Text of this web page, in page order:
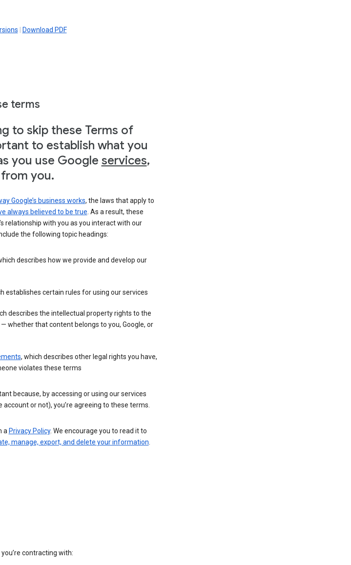
Download PDF
terms
to skip these Terms of
to establish what you
you use Google services,
you.
Google’s business works, the laws that apply to
always believed to be true . As a result, these
relationship with you as you interact with our
the following topic headings:
describes how we provide and develop our
establishes certain rules for using our services
describes the intellectual property rights to the
whether that content belongs to you, Google, or
, which describes other legal rights you have,
violates these terms
because, by accessing or using our services
account or not), you’re agreeing to these terms.
a Privacy Policy. We encourage you to read it to
manage, export, and delete your information
contracting with: